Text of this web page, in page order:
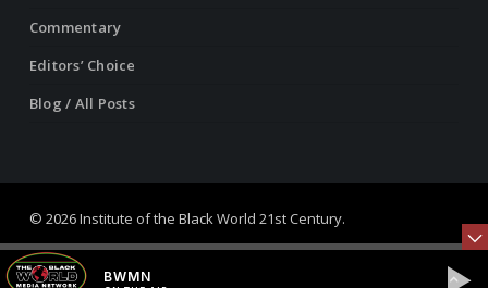
Commentary
Editors’ Choice
Blog / All Posts
© 2026 Institute of the Black World 21st Century.
twitterfacebook
linkedinyoutube
BWMN